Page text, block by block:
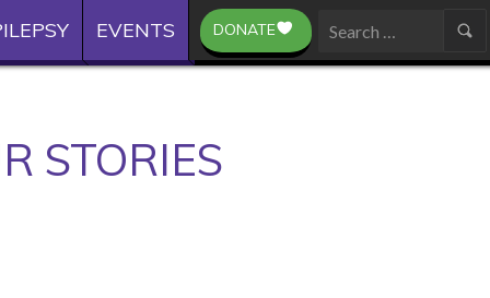
EVENTS DONATE
Search
STORIES